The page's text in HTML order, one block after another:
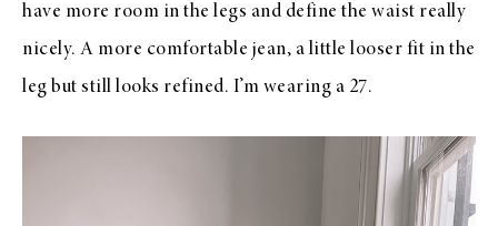
have more room in the legs and define the waist really
nicely. A more comfortable jean, a little looser fit in the
leg but still looks refined. I’m wearing a 27.